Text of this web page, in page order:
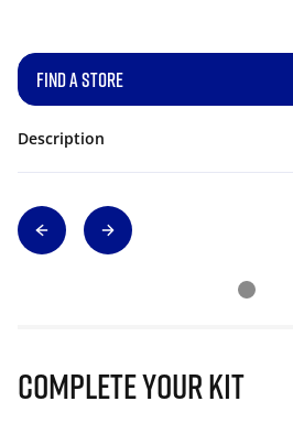
FIND A STORE
Description
Complete Your Kit